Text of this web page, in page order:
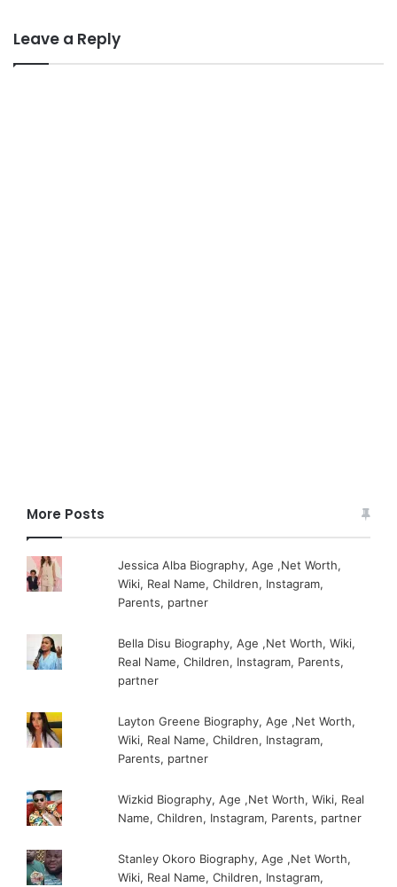
Leave a Reply
More Posts
Jessica Alba Biography, Age ,Net Worth,
Wiki, Real Name, Children, Instagram,
Parents, partner
Bella Disu Biography, Age ,Net Worth, Wiki,
Real Name, Children, Instagram, Parents,
partner
Layton Greene Biography, Age ,Net Worth,
Wiki, Real Name, Children, Instagram,
Parents, partner
Wizkid Biography, Age ,Net Worth, Wiki, Real
Name, Children, Instagram, Parents, partner
Stanley Okoro Biography, Age ,Net Worth,
Wiki, Real Name, Children, Instagram,